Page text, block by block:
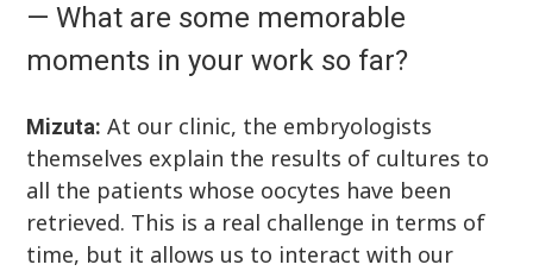
— What are some memorable
moments in your work so far?
Mizuta: At our clinic, the embryologists
themselves explain the results of cultures to
all the patients whose oocytes have been
retrieved. This is a real challenge in terms of
time, but it allows us to interact with our